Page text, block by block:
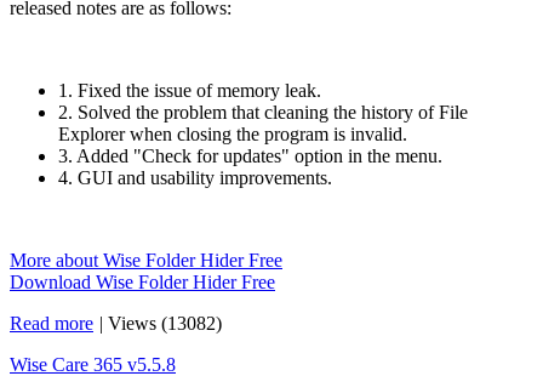
released notes are as follows:
1. Fixed the issue of memory leak.
2. Solved the problem that cleaning the history of File
Explorer when closing the program is invalid.
3. Added "Check for updates" option in the menu.
4. GUI and usability improvements.
More about Wise Folder Hider Free
Download Wise Folder Hider Free
Read more | Views (13082)
Wise Care 365 v5.5.8